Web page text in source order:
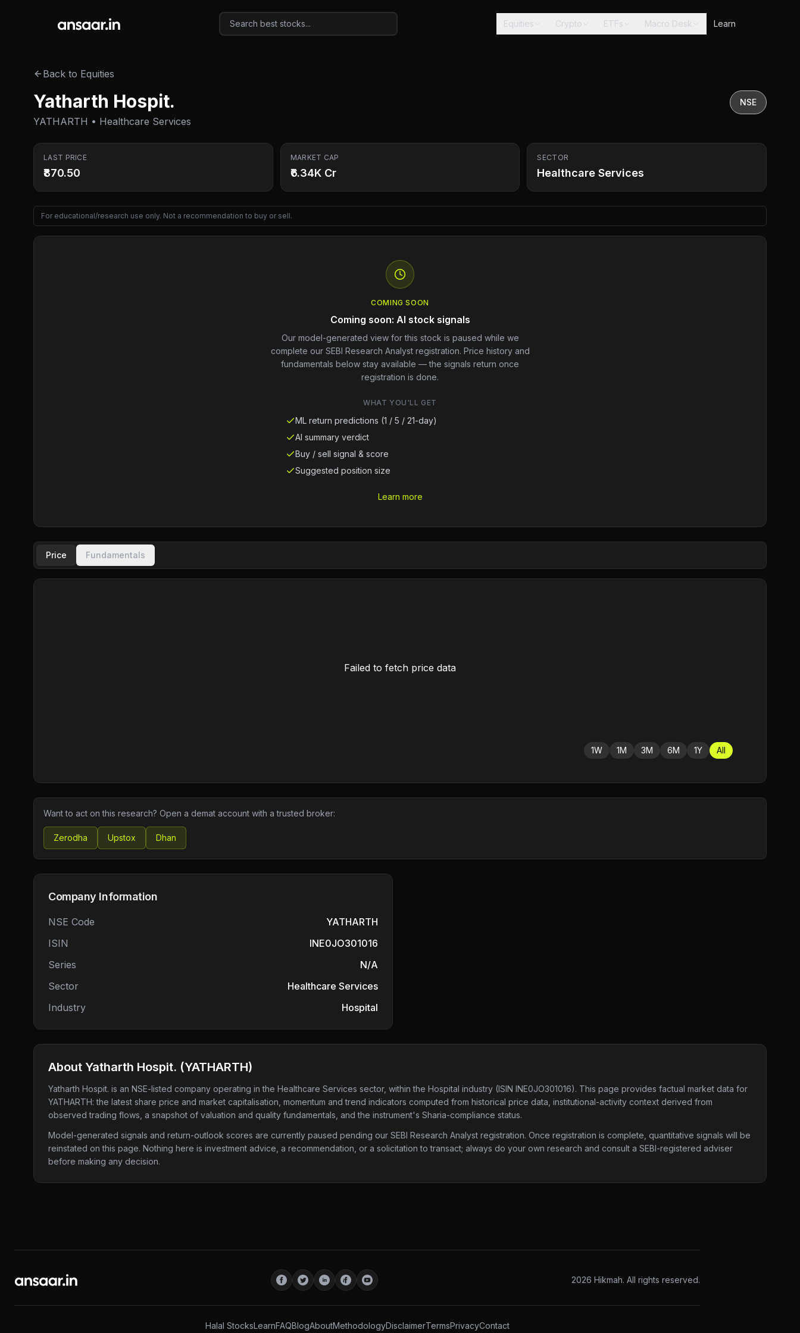
Equities Crypto ETFs Macro Desk Learn
Back to Equities
Yatharth Hospit.
YATHARTH • Healthcare Services
NSE
LAST PRICE
₹870.50
MARKET CAP
₹6.34K Cr
SECTOR
Healthcare Services
For educational/research use only. Not a recommendation to buy or sell.
COMING SOON
Coming soon: AI stock signals
Our model-generated view for this stock is paused while we
complete our SEBI Research Analyst registration. Price history and
fundamentals below stay available — the signals return once
registration is done.
WHAT YOU'LL GET
ML return predictions (1 / 5 / 21-day)
AI summary verdict
Buy / sell signal & score
Suggested position size
Learn more
Price Fundamentals
Failed to fetch price data
1W 1M 3M 6M 1Y All
Want to act on this research? Open a demat account with a trusted broker:
Zerodha Upstox Dhan
Company Information
NSE Code
YATHARTH
ISIN
INE0JO301016
Series
N/A
Sector
Healthcare Services
Industry
Hospital
About Yatharth Hospit. (YATHARTH)
Yatharth Hospit. is an NSE-listed company operating in the Healthcare Services sector, within the Hospital industry (ISIN INE0JO301016). This page provides factual market data for
YATHARTH: the latest share price and market capitalisation, momentum and trend indicators computed from historical price data, institutional-activity context derived from
observed trading flows, a snapshot of valuation and quality fundamentals, and the instrument's Sharia-compliance status.
Model-generated signals and return-outlook scores are currently paused pending our SEBI Research Analyst registration. Once registration is complete, quantitative signals will be
reinstated on this page. Nothing here is investment advice, a recommendation, or a solicitation to transact; always do your own research and consult a SEBI-registered adviser
before making any decision.
2026 Hikmah. All rights reserved.
Halal StocksLearnFAQBlogAboutMethodologyDisclaimerTermsPrivacyContact